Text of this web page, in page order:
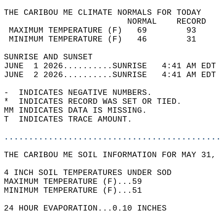
THE CARIBOU ME CLIMATE NORMALS FOR TODAY
MAXIMUM TEMPERATURE
MINIMUM TEMPERATURE
SUNRISE
JUNE  1 2026..........SUNRISE   4:41 AM
JUNE  2 2026..........SUNRISE   4:41 AM
-  INDICATES NEGATIVE NUMBERS.
*  INDICATES RECORD WAS SET OR TIED.
MM INDICATES DATA IS MISSING.
T  INDICATES TRACE AMOUNT.
THE CARIBOU ME SOIL INFORMATION FOR MAY
4 INCH SOIL TEMPERATURES UNDER SOD
MAXIMUM TEMPERATURE (F)...59
MINIMUM TEMPERATURE (F)...51
24 HOUR EVAPORATION...0.10 INCHES